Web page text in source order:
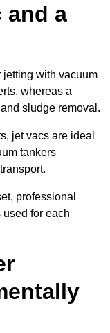
and a
jetting with vacuum
whereas a
sludge removal.
jet vacs are ideal
tankers
professional
for each